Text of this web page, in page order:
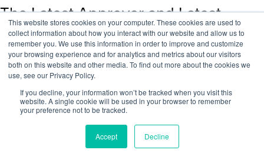
This website stores cookies on your computer. These cookies are used to
collect information about how you interact with our website and allow us to
remember you. We use this information in order to improve and customize
your browsing experience and for analytics and metrics about our visitors
both on this website and other media. To find out more about the cookies we
use, see our Privacy Policy.
If you decline, your information won’t be tracked when you visit this
website. A single cookie will be used in your browser to remember
your preference not to be tracked.
Accept Decline
The Latest Approver and Latest
Released Date Properties